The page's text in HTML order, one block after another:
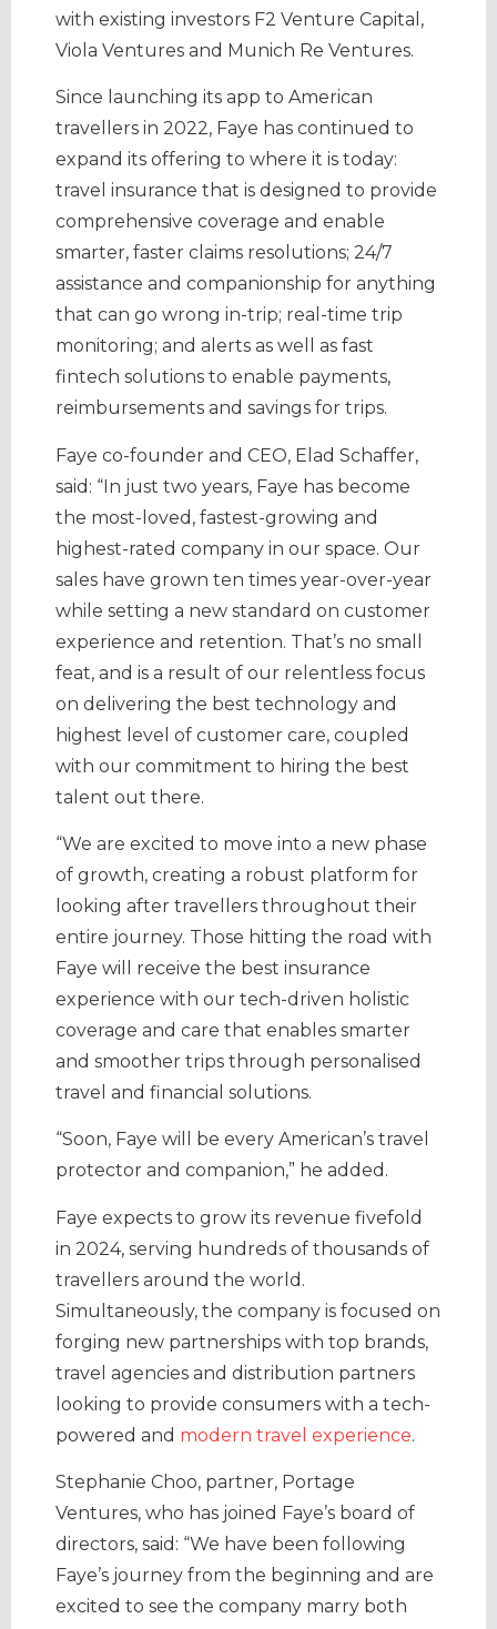
with existing investors F2 Venture Capital,
Viola Ventures and Munich Re Ventures.
Since launching its app to American
travellers in 2022, Faye has continued to
expand its offering to where it is today:
travel insurance that is designed to provide
comprehensive coverage and enable
smarter, faster claims resolutions; 24/7
assistance and companionship for anything
that can go wrong in-trip; real-time trip
monitoring; and alerts as well as fast
fintech solutions to enable payments,
reimbursements and savings for trips.
Faye co-founder and CEO, Elad Schaffer,
said: “In just two years, Faye has become
the most-loved, fastest-growing and
highest-rated company in our space. Our
sales have grown ten times year-over-year
while setting a new standard on customer
experience and retention. That’s no small
feat, and is a result of our relentless focus
on delivering the best technology and
highest level of customer care, coupled
with our commitment to hiring the best
talent out there.
“We are excited to move into a new phase
of growth, creating a robust platform for
looking after travellers throughout their
entire journey. Those hitting the road with
Faye will receive the best insurance
experience with our tech-driven holistic
coverage and care that enables smarter
and smoother trips through personalised
travel and financial solutions.
“Soon, Faye will be every American’s travel
protector and companion,” he added.
Faye expects to grow its revenue fivefold
in 2024, serving hundreds of thousands of
travellers around the world.
Simultaneously, the company is focused on
forging new partnerships with top brands,
travel agencies and distribution partners
looking to provide consumers with a tech-
powered and modern travel experience.
Stephanie Choo, partner, Portage
Ventures, who has joined Faye’s board of
directors, said: “We have been following
Faye’s journey from the beginning and are
excited to see the company marry both